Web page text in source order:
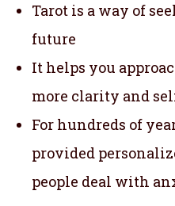
Tarot is a way of
future
It helps you
more clarity and
For hundreds of
provided
people deal with